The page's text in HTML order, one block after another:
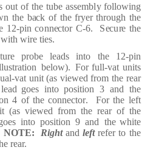
out of the tube assembly following
the back of thefryer through the
12-pin connector C-6. Secure the
wire ties.
ture probe leads into the 12-pin
lustration below). Forfull-vat units
al-vat unit (as viewed from the rear
lead goes into position 3 and the
4 of the connector. For the left
(as viewed from the rear of the
oes into position 9 and the white
NOTE: Right andleftrefer to the
rear.